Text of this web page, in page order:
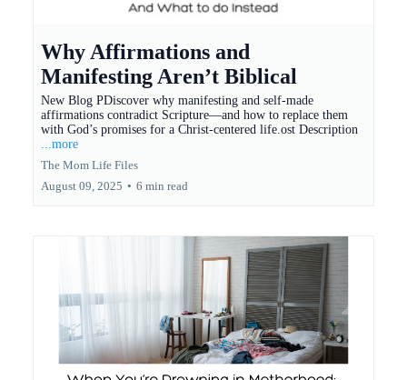
Why Affirmations and
Manifesting Aren’t Biblical
New Blog PDiscover why manifesting and self-made
affirmations contradict Scripture—and how to replace them
with God’s promises for a Christ-centered life.ost Description
...more
The Mom Life Files
August 09, 2025 • 6 min read